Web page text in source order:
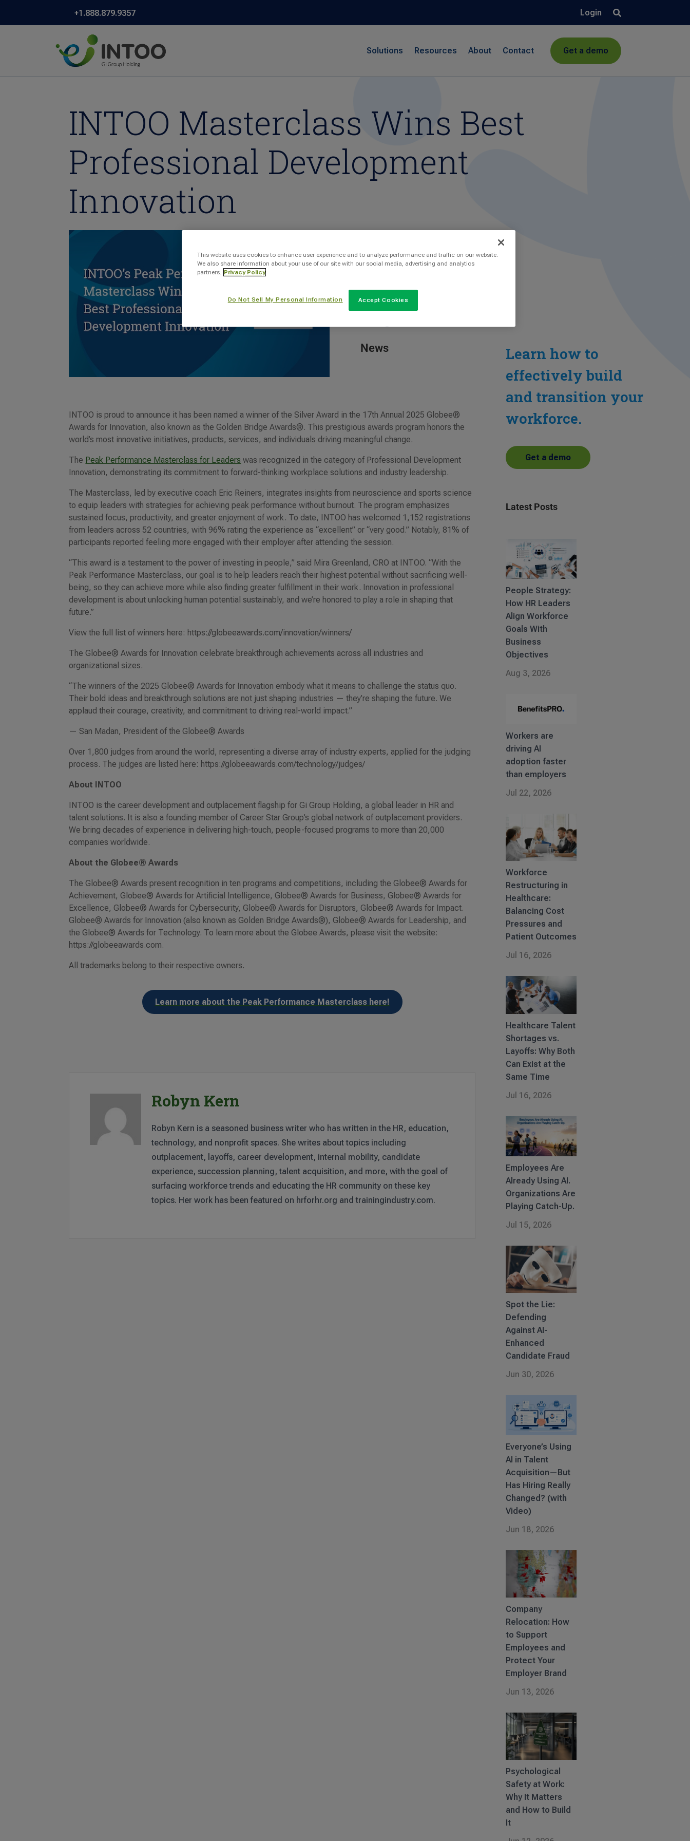
+1.888.879.9357 Login
Solutions Resources About Contact Get a demo
INTOO Masterclass Wins Best
Professional Development
Innovation
News
INTOO is proud to announce it has been named a winner of the Silver Award in the 17th Annual 2025 Globee®
Awards for Innovation, also known as the Golden Bridge Awards®. This prestigious awards program honors the
world’s most innovative initiatives, products, services, and individuals driving meaningful change.
The Peak Performance Masterclass for Leaders was recognized in the category of Professional Development
Innovation, demonstrating its commitment to forward-thinking workplace solutions and industry leadership.
The Masterclass, led by executive coach Eric Reiners, integrates insights from neuroscience and sports science
to equip leaders with strategies for achieving peak performance without burnout. The program emphasizes
sustained focus, productivity, and greater enjoyment of work. To date, INTOO has welcomed 1,152 registrations
from leaders across 52 countries, with 96% rating the experience as “excellent” or “very good.” Notably, 81% of
participants reported feeling more engaged with their employer after attending the session.
“This award is a testament to the power of investing in people,” said Mira Greenland, CRO at INTOO. “With the
Peak Performance Masterclass, our goal is to help leaders reach their highest potential without sacrificing well-
being, so they can achieve more while also finding greater fulfillment in their work. Innovation in professional
development is about unlocking human potential sustainably, and we’re honored to play a role in shaping that
future.”
View the full list of winners here: https://globeeawards.com/innovation/winners/
The Globee® Awards for Innovation celebrate breakthrough achievements across all industries and
organizational sizes.
“The winners of the 2025 Globee® Awards for Innovation embody what it means to challenge the status quo.
Their bold ideas and breakthrough solutions are not just shaping industries — they’re shaping the future. We
applaud their courage, creativity, and commitment to driving real-world impact.”
— San Madan, President of the Globee® Awards
Over 1,800 judges from around the world, representing a diverse array of industry experts, applied for the judging
process. The judges are listed here: https://globeeawards.com/technology/judges/
About INTOO
INTOO is the career development and outplacement flagship for Gi Group Holding, a global leader in HR and
talent solutions. It is also a founding member of Career Star Group’s global network of outplacement providers.
We bring decades of experience in delivering high-touch, people-focused programs to more than 20,000
companies worldwide.
About the Globee® Awards
The Globee® Awards present recognition in ten programs and competitions, including the Globee® Awards for
Achievement, Globee® Awards for Artificial Intelligence, Globee® Awards for Business, Globee® Awards for
Excellence, Globee® Awards for Cybersecurity, Globee® Awards for Disruptors, Globee® Awards for Impact.
Globee® Awards for Innovation (also known as Golden Bridge Awards®), Globee® Awards for Leadership, and
the Globee® Awards for Technology. To learn more about the Globee Awards, please visit the website:
https://globeeawards.com.
All trademarks belong to their respective owners.
Learn more about the Peak Performance Masterclass here!
Robyn Kern
Robyn Kern is a seasoned business writer who has written in the HR, education,
technology, and nonprofit spaces. She writes about topics including
outplacement, layoffs, career development, internal mobility, candidate
experience, succession planning, talent acquisition, and more, with the goal of
surfacing workforce trends and educating the HR community on these key
topics. Her work has been featured on hrforhr.org and trainingindustry.com.
Learn how to
effectively build
and transition your
workforce.
Get a demo
Latest Posts
People Strategy:
How HR Leaders
Align Workforce
Goals With
Business
Objectives
Aug 3, 2026
Workers are
driving AI
adoption faster
than employers
Jul 22, 2026
Workforce
Restructuring in
Healthcare:
Balancing Cost
Pressures and
Patient Outcomes
Jul 16, 2026
Healthcare Talent
Shortages vs.
Layoffs: Why Both
Can Exist at the
Same Time
Jul 16, 2026
Employees Are
Already Using AI.
Organizations Are
Playing Catch-Up.
Jul 15, 2026
Spot the Lie:
Defending
Against AI-
Enhanced
Candidate Fraud
Jun 30, 2026
Everyone’s Using
AI in Talent
Acquisition—But
Has Hiring Really
Changed? (with
Video)
Jun 18, 2026
Company
Relocation: How
to Support
Employees and
Protect Your
Employer Brand
Jun 13, 2026
Psychological
Safety at Work:
Why It Matters
and How to Build
It
This website uses cookies to enhance user experience and to analyze performance and traffic on our website.
We also share information about your use of our site with our social media, advertising and analytics
partners. Privacy Policy
Do Not Sell My Personal Information Accept Cookies